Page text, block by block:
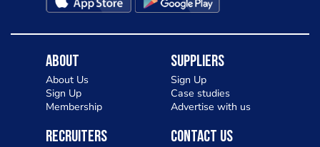
About
About Us
Sign Up
Membership
Suppliers
Sign Up
Case studies
Advertise with us
Recruiters Contact Us